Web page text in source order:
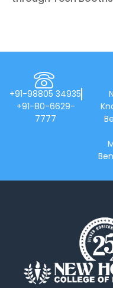
+91-98805 34935
+91-80-6629-
7777